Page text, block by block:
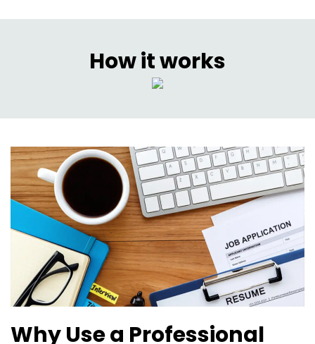
How it works
Why Use a Professional